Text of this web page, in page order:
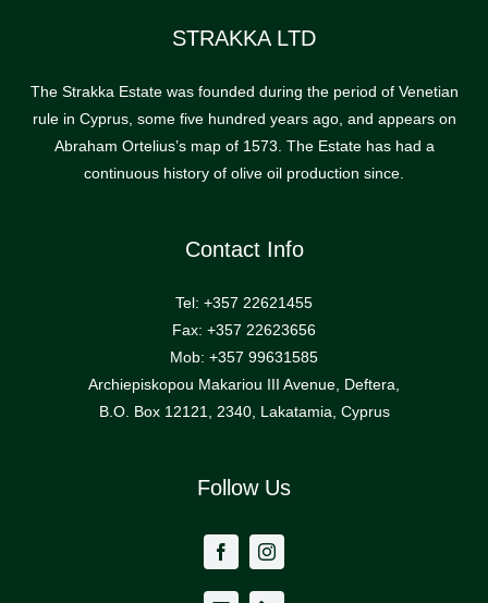
STRAKKA LTD
The Strakka Estate was founded during the period of Venetian
rule in Cyprus, some five hundred years ago, and appears on
Abraham Ortelius’s map of 1573. The Estate has had a
continuous history of olive oil production since.
Contact Info
Tel: +357 22621455
Fax: +357 22623656
Mob: +357 99631585
Archiepiskopou Makariou III Avenue, Deftera,
B.O. Box 12121, 2340, Lakatamia, Cyprus
Follow Us